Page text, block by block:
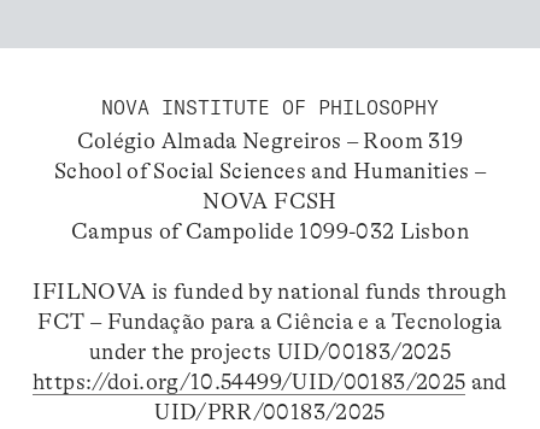
NOVA INSTITUTE OF PHILOSOPHY
Colégio Almada Negreiros – Room 319
School of Social Sciences and Humanities –
NOVA FCSH
Campus of Campolide 1099-032 Lisbon
IFILNOVA is funded by national funds through
FCT – Fundação para a Ciência e a Tecnologia
under the projects UID/00183/2025
https://doi.org/10.54499/UID/00183/2025 and
UID/PRR/00183/2025